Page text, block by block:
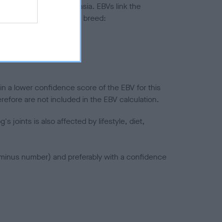
to hip/elbow dysplasia. EBVs link the
to the rest of the breed:
a lower confidence score of the EBV for this
are not included in the EBV calculation.
joints is also affected by lifestyle, diet,
number) and preferably with a confidence